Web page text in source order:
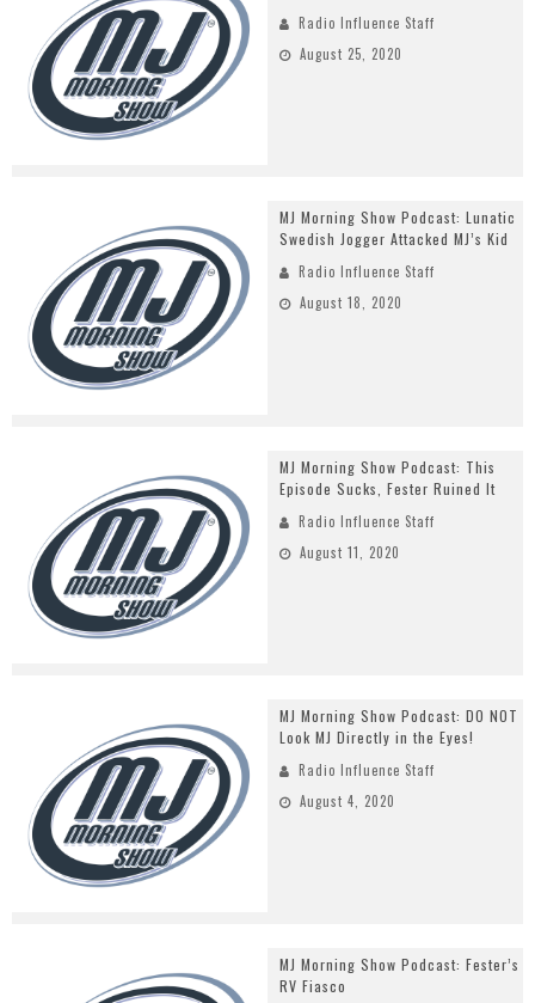
Radio Influence Staff
August 25, 2020
MJ Morning Show Podcast: Lunatic
Swedish Jogger Attacked MJ’s Kid
Radio Influence Staff
August 18, 2020
MJ Morning Show Podcast: This
Episode Sucks, Fester Ruined It
Radio Influence Staff
August 11, 2020
MJ Morning Show Podcast: DO NOT
Look MJ Directly in the Eyes!
Radio Influence Staff
August 4, 2020
MJ Morning Show Podcast: Fester’s
RV Fiasco